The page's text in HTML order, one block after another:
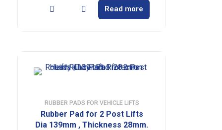
Read more
RUBBER PADS FOR VEHICLE LIFTS
Rubber Pad for 2 Post Lifts
Dia 139mm , Thickness 28mm.